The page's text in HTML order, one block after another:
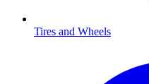
Tires and Wheels